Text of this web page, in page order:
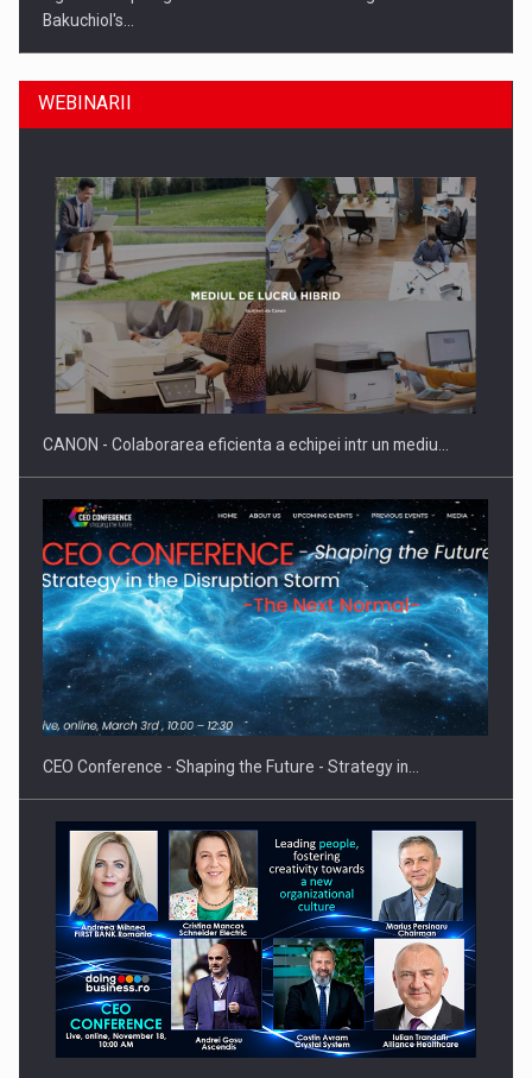
Bakuchiol's…
Producatorii si comerciantii care nu se supun noilor
reglementari…
Proteinmaxxing and the Future of Protein Demand
WEBINARII
CANON - Colaborarea eficienta a echipei intr un mediu…
CEO Conference - Shaping the Future - Strategy in…